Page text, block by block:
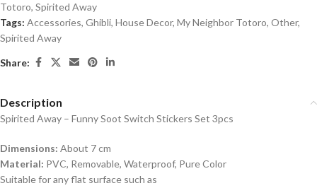
Totoro, Spirited Away
Tags: Accessories, Ghibli, House Decor, My Neighbor Totoro, Other,
Spirited Away
Share:
Description
Spirited Away – Funny Soot Switch Stickers Set 3pcs
Dimensions: About 7 cm
Material: PVC, Removable, Waterproof, Pure Color
Suitable for any flat surface such as